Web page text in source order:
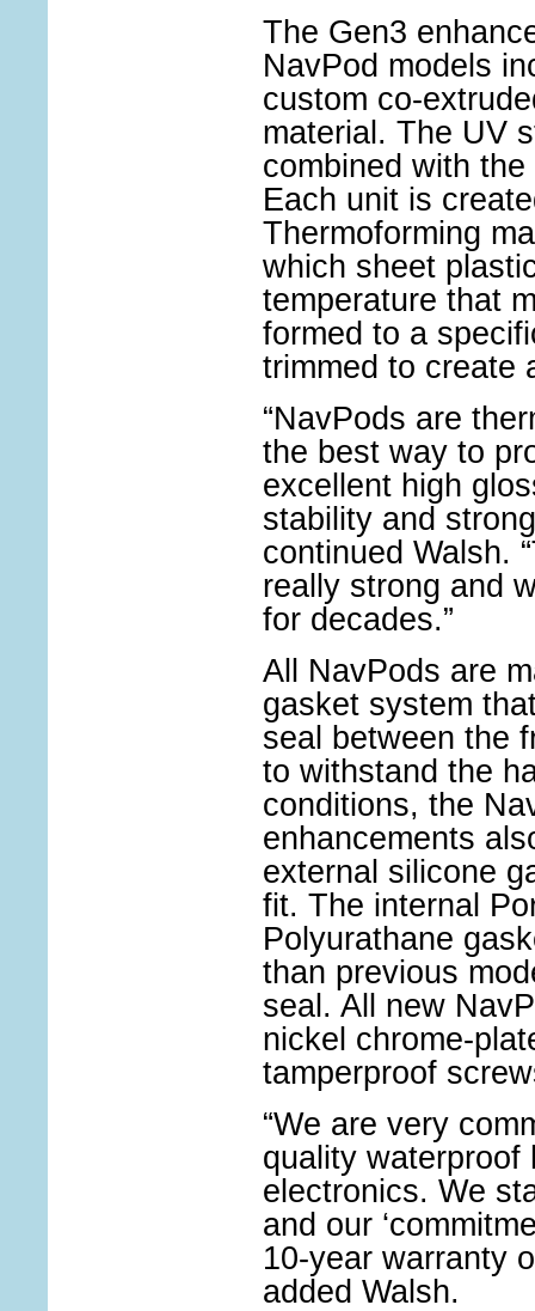
The Gen3
NavPod models
custom co-
material. The UV
combined with
Each unit is
Thermoforming
which sheet
temperature that
formed to a
trimmed to create
“NavPods are
the best way to
excellent high
stability and
continued Walsh.
really strong and
for decades.”
All NavPods are
gasket system
seal between the
to withstand the
conditions, the
enhancements
external silicone
fit. The internal
Polyurathane
than previous
seal. All new
nickel chrome-
tamperproof
“We are very
quality waterproof
electronics. We
and our
10-year warranty
added Walsh.